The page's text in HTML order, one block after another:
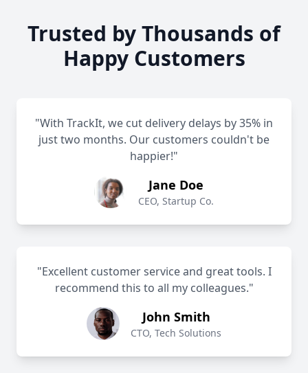
Trusted by Thousands of
Happy Customers
"With TrackIt, we cut delivery delays by 35% in
just two months. Our customers couldn't be
happier!"
Jane Doe
CEO, Startup Co.
"Excellent customer service and great tools. I
recommend this to all my colleagues."
John Smith
CTO, Tech Solutions